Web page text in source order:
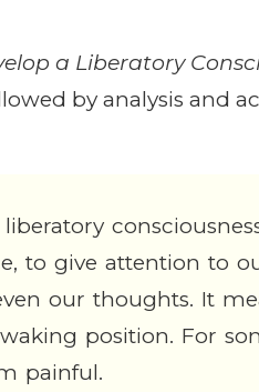
a Liberatory
by analysis and
to give attention to
our thoughts. It
position. For
painful.